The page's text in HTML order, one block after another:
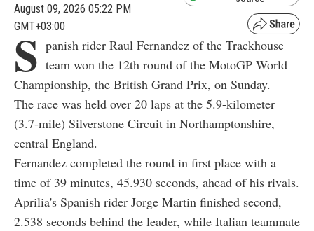
August 09, 2026 05:22 PM
GMT+03:00
S panish rider Raul Fernandez of the Trackhouse
team won the 12th round of the MotoGP World
Championship, the British Grand Prix, on Sunday.
The race was held over 20 laps at the 5.9-kilometer
(3.7-mile) Silverstone Circuit in Northamptonshire,
central England.
Fernandez completed the round in first place with a
time of 39 minutes, 45.930 seconds, ahead of his rivals.
Aprilia's Spanish rider Jorge Martin finished second,
2.538 seconds behind the leader, while Italian teammate